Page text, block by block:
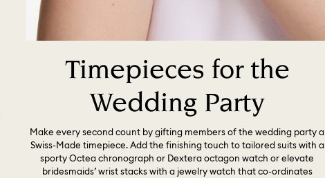
Timepieces for the
Wedding Party
Make every second count by gifting members of the wedding party a
Swiss-Made timepiece. Add the finishing touch to tailored suits with a
sporty Octea chronograph or Dextera octagon watch or elevate
bridesmaids’ wrist stacks with a jewelry watch that co-ordinates